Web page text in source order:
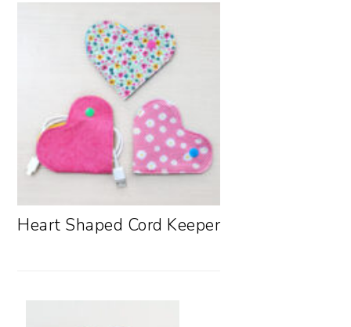
Heart Shaped Cord Keeper